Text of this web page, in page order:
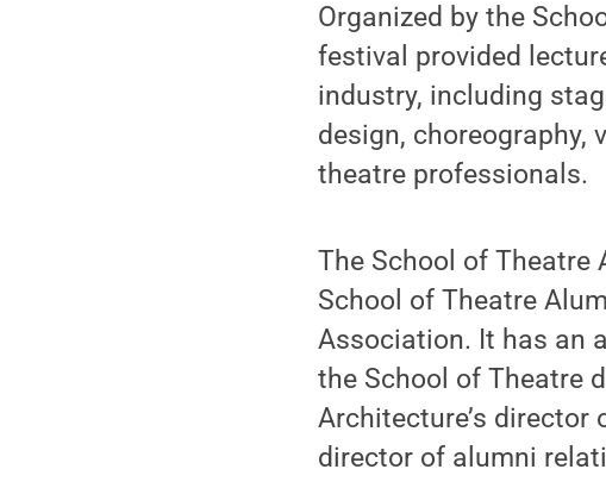
Organized by the
festival provided
industry, including
design, choreography,
theatre professionals.
The School of
School of Theatre
Association. It has an
the School of Theatre
Architecture’s
director of alumni